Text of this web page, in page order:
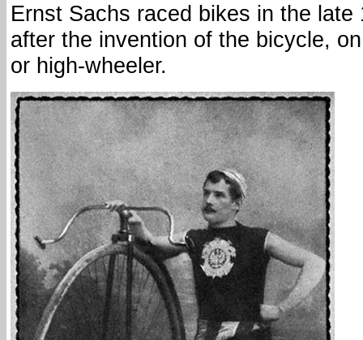
Ernst Sachs raced bikes in the
after the invention of the bicycle,
or high-wheeler.